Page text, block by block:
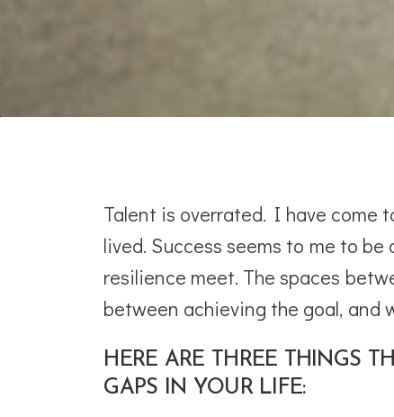
Talent is overrated. I have come
lived. Success seems to me to
resilience meet. The spaces
between achieving the goal, and
HERE ARE THREE THINGS
GAPS IN YOUR LIFE: